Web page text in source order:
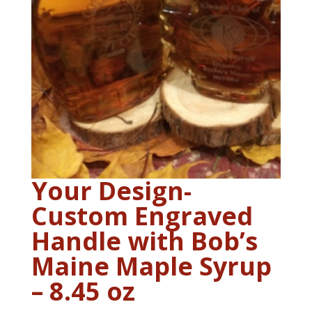
Your Design-
Custom Engraved
Handle with Bob’s
Maine Maple Syrup
– 8.45 oz